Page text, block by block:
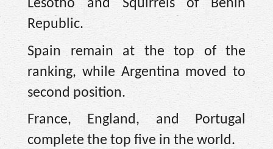
Lesotho and Squirrels of Benin
Republic.
Spain remain at the top of the
ranking, while Argentina moved to
second position.
France, England, and Portugal
complete the top five in the world.